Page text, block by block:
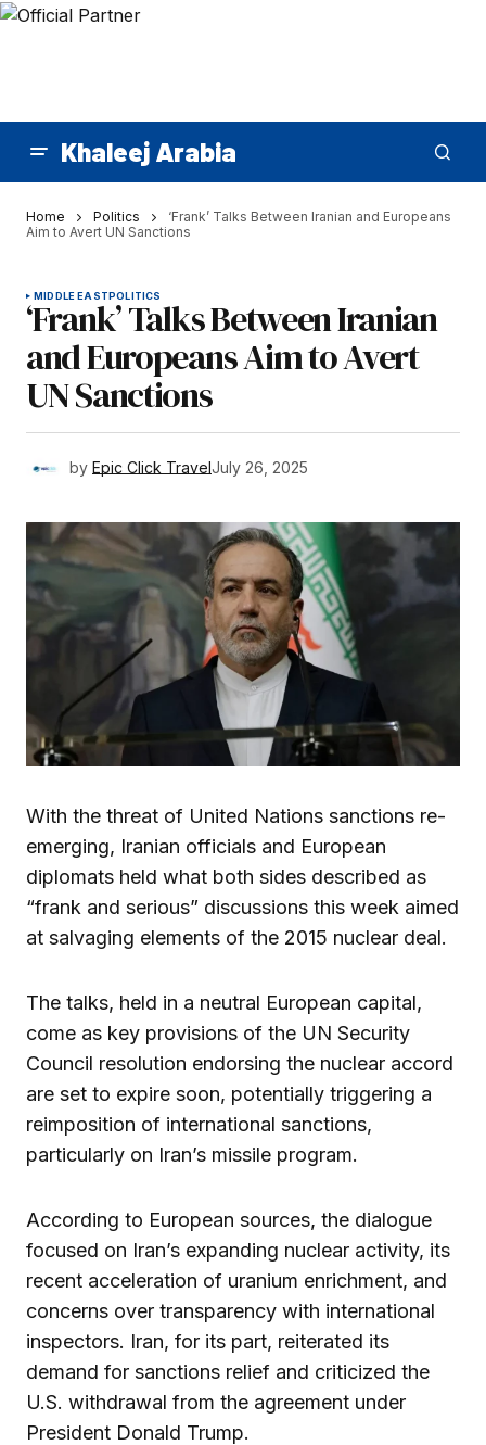
Khaleej Arabia
Home Politics
‘Frank’ Talks Between Iranian and Europeans
Aim to Avert UN Sanctions
MIDDLE EASTPOLITICS
‘Frank’ Talks Between Iranian
and Europeans Aim to Avert
UN Sanctions
by Epic Click TravelJuly 26, 2025
With the threat of United Nations sanctions re-
emerging, Iranian officials and European
diplomats held what both sides described as
“frank and serious” discussions this week aimed
at salvaging elements of the 2015 nuclear deal.
The talks, held in a neutral European capital,
come as key provisions of the UN Security
Council resolution endorsing the nuclear accord
are set to expire soon, potentially triggering a
reimposition of international sanctions,
particularly on Iran’s missile program.
According to European sources, the dialogue
focused on Iran’s expanding nuclear activity, its
recent acceleration of uranium enrichment, and
concerns over transparency with international
inspectors. Iran, for its part, reiterated its
demand for sanctions relief and criticized the
U.S. withdrawal from the agreement under
President Donald Trump.